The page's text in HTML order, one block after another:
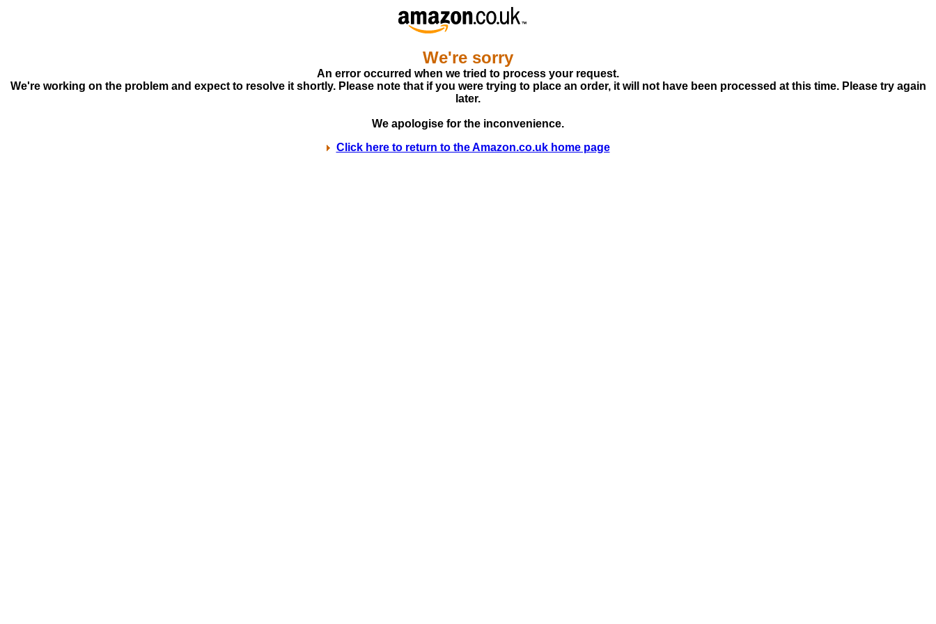
We're sorry
An error occurred when we tried to process your request.
We're working on the problem and expect to resolve it shortly. Please note that if you were trying to place an order, it will not have been processed at this time. Please try again
later.
We apologise for the inconvenience.
Click here to return to the Amazon.co.uk home page